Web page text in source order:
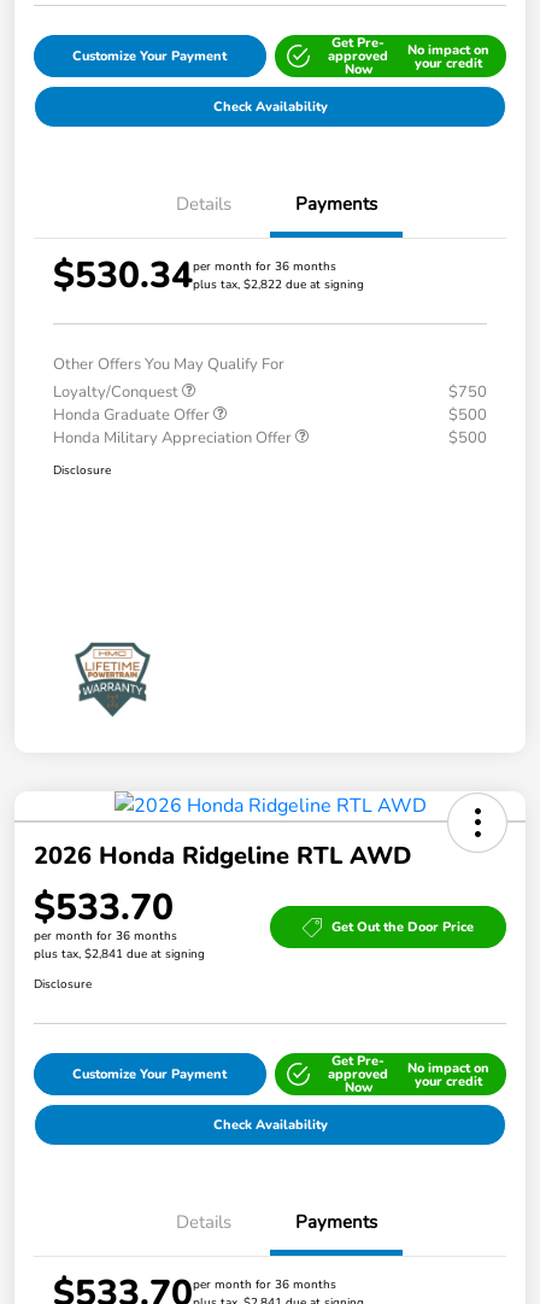
Customize Your Payment
Get Pre-
approved
Now
No impact on
your credit
Check Availability
Details Payments
$530.34per month for 36 months
plus tax, $2,822 due at signing
Other Offers You May Qualify For
Loyalty/Conquest
$750
Honda Graduate Offer
$500
Honda Military Appreciation Offer
$500
Disclosure
2026 Honda Ridgeline RTL AWD
$533.70
per month for 36 months
plus tax, $2,841 due at signing
Get Out the Door Price
Disclosure
Customize Your Payment
Get Pre-
approved
Now
No impact on
your credit
Check Availability
Details Payments
$533.70per month for 36 months